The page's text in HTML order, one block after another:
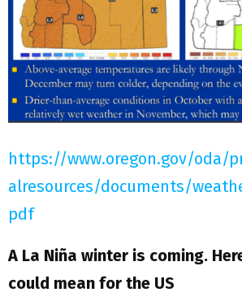
https://www.oregon.gov/oda/
alresources/documents/
pdf
A La Niña winter is coming.
could mean for the US